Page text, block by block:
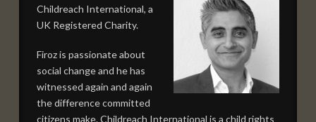
Childreach International, a
UK Registered Charity.
Firoz is passionate about
social change and he has
witnessed again and again
the difference committed
citizens make. Childreach International is a child rights